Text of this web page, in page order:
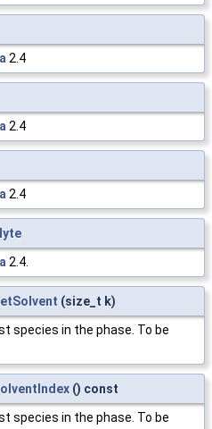
2.4
2.4
2.4
2.4.
(size_t k)
species in the phase. To be
() const
species in the phase. To be